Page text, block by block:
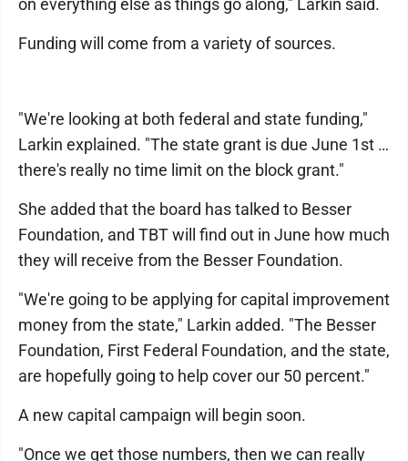
Funding will come from a variety of sources.
"We're looking at both federal and state funding,"
Larkin explained. "The state grant is due June 1st …
there's really no time limit on the block grant."
She added that the board has talked to Besser
Foundation, and TBT will find out in June how much
they will receive from the Besser Foundation.
"We're going to be applying for capital improvement
money from the state," Larkin added. "The Besser
Foundation, First Federal Foundation, and the state,
are hopefully going to help cover our 50 percent."
A new capital campaign will begin soon.
"Once we get those numbers, then we can really